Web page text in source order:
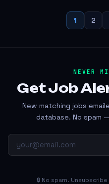
1 2
NEVER
Get Job
New matching jobs
database. No spam
🔒 No spam.